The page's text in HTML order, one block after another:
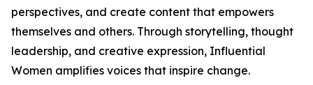
perspectives, and create content that empowers
themselves and others. Through storytelling, thought
leadership, and creative expression, Influential
Women amplifies voices that inspire change.